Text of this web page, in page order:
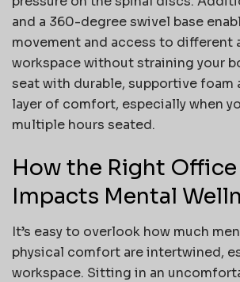
and a 360-degree swivel base
movement and access to different
workspace without straining your
seat with durable, supportive foam
layer of comfort, especially when
multiple hours seated.
How the Right
Impacts Mental
It’s easy to overlook how much
physical comfort are intertwined,
workspace. Sitting in an